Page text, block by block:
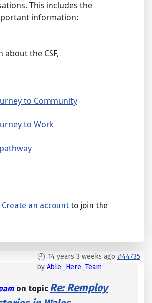
This includes the
information:
about the CSF,
to Community
to Work
Create an account to join the
14 years 3 weeks ago #44735
by Able_Here_Team
on topic Re: Remploy